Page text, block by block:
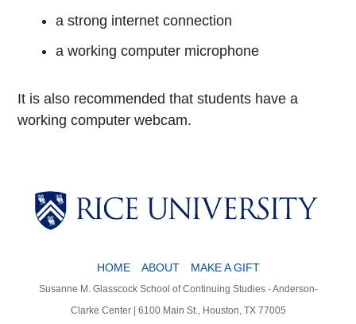
a strong internet connection
a working computer microphone
It is also recommended that students have a
working computer webcam.
HOME ABOUT MAKE A GIFT
Susanne M. Glasscock School of Continuing Studies - Anderson-
Clarke Center | 6100 Main St., Houston, TX 77005